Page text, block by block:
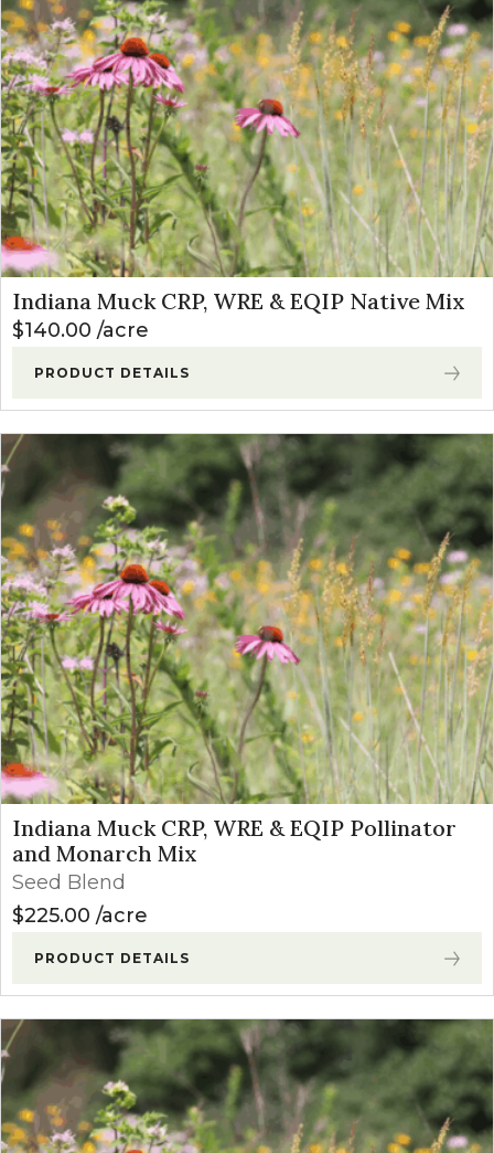
Indiana Muck CRP, WRE & EQIP Native Mix
$140.00 acre
PRODUCT DETAILS
Indiana Muck CRP, WRE & EQIP Pollinator
and Monarch Mix
Seed Blend
$225.00 acre
PRODUCT DETAILS